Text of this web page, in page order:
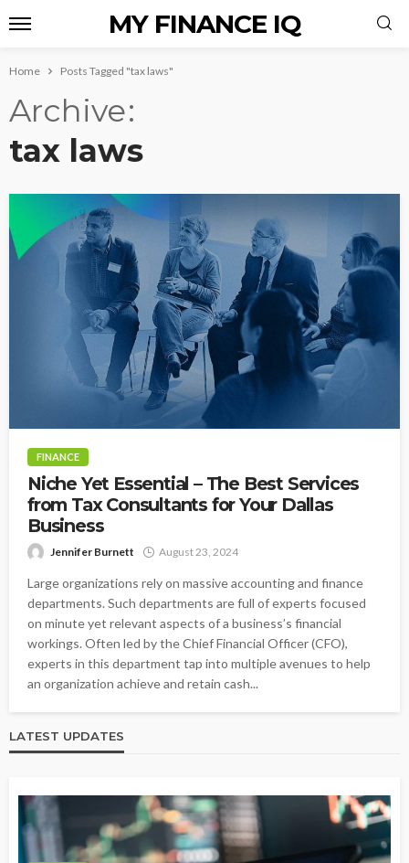
MY FINANCE IQ
Home Posts Tagged "tax laws"
Archive
tax laws
FINANCE
Niche Yet Essential – The Best Services
from Tax Consultants for Your Dallas
Business
Jennifer Burnett August 23, 2024
Large organizations rely on massive accounting and finance
departments. Such departments are full of experts focused
on minute yet relevant aspects of a business’s financial
workings. Often led by the Chief Financial Officer (CFO),
experts in this department tap into multiple avenues to help
an organization achieve and retain cash...
LATEST UPDATES